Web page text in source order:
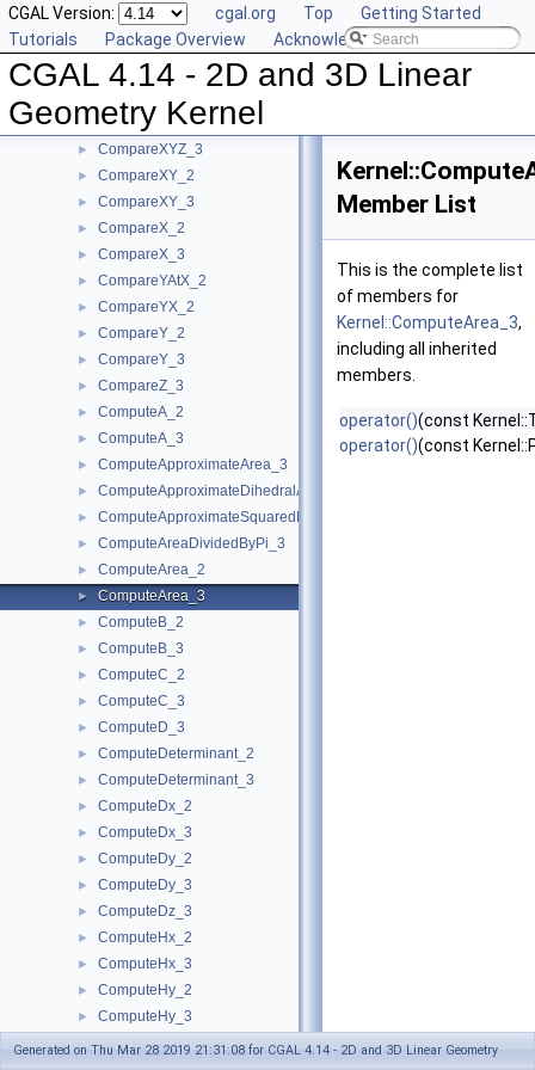
CGAL Version: cgal.org Top
Getting Started
Tutorials
Package Overview Acknowledging CGAL
CGAL 4.14 - 2D and 3D Linear
Geometry Kernel
► CompareSquaredDistance_2
CompareSquaredDistance_3
CompareSquaredRadius_3
CompareWeightedSquaredRadius_3
► CompareXAtY_2
► CompareXYZ_3
► CompareXY_2
► CompareXY_3
► CompareX_2
► CompareX_3
► CompareYAtX_2
► CompareYX_2
► CompareY_2
► CompareY_3
► CompareZ_3
► ComputeA_2
► ComputeA_3
► ComputeApproximateArea_3
► ComputeApproximateDihedralAngle_3
► ComputeApproximateSquaredLength_3
► ComputeAreaDividedByPi_3
► ComputeArea_2
► ComputeArea_3
► ComputeB_2
► ComputeB_3
► ComputeC_2
► ComputeC_3
► ComputeD_3
► ComputeDeterminant_2
► ComputeDeterminant_3
► ComputeDx_2
► ComputeDx_3
► ComputeDy_2
► ComputeDy_3
► ComputeDz_3
► ComputeHx_2
► ComputeHx_3
► ComputeHy_2
► ComputeHy_3
ComputeHw_2
Member List
This is the complete list
of members for
Kernel::ComputeArea_3,
including all inherited
members.
operator()(const
operator()(const
Generated on Thu Mar 28 2019 21:31:08 for CGAL 4.14 - 2D and 3D Linear Geometry